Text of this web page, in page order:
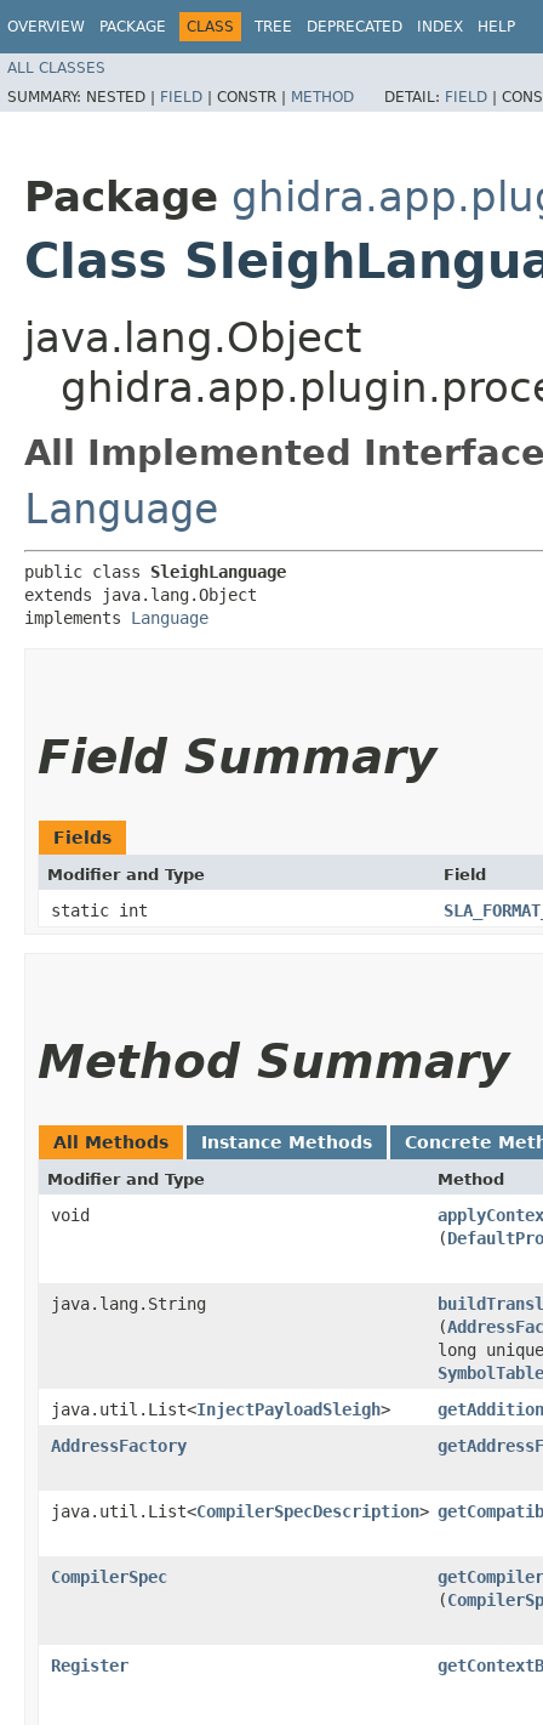
OVERVIEW PACKAGE CLASS TREE DEPRECATED INDEX HELP
ALL CLASSES
SUMMARY: NESTED | FIELD | CONSTR | METHOD DETAIL: FIELD |
Package
Class
java.lang.Object
All Implemented
Language
public class SleighLanguage
extends java.lang.Object
implements Language
Field Summary
Fields
Modifier and Type Field
static int
Method Summary
All Methods Instance Methods Concrete
Modifier and Type Method
void
(
java.lang.String
(
long
SymbolTable
java.util.List<InjectPayloadSleigh>
AddressFactory
java.util.List<CompilerSpecDescription>
CompilerSpec
(
Register